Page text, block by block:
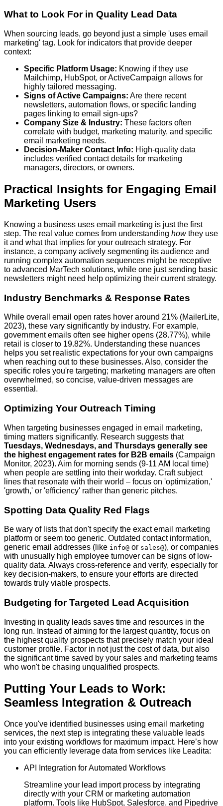
What to Look For in Quality Lead Data
When sourcing leads, go beyond just a simple 'uses email
marketing' tag. Look for indicators that provide deeper
context:
Specific Platform Usage: Knowing if they use
Mailchimp, HubSpot, or ActiveCampaign allows for
highly tailored messaging.
Signs of Active Campaigns: Are there recent
newsletters, automation flows, or specific landing
pages linking to email sign-ups?
Company Size & Industry: These factors often
correlate with budget, marketing maturity, and specific
email marketing needs.
Decision-Maker Contact Info: High-quality data
includes verified contact details for marketing
managers, directors, or owners.
Practical Insights for Engaging Email
Marketing Users
Knowing a business uses email marketing is just the first
step. The real value comes from understanding howthey use
it and what that implies for your outreach strategy. For
instance, a company actively segmenting its audience and
running complex automation sequences might be receptive
to advanced MarTech solutions, while one just sending basic
newsletters might need help optimizing their current strategy.
Industry Benchmarks & Response Rates
While overall email open rates hover around 21% (MailerLite,
2023), these vary significantly by industry. For example,
government emails often see higher opens (28.77%), while
retail is closer to 19.82%. Understanding these nuances
helps you set realistic expectations for your own campaigns
when reaching out to these businesses. Also, consider the
specific roles you're targeting; marketing managers are often
overwhelmed, so concise, value-driven messages are
essential.
Optimizing Your Outreach Timing
When targeting businesses engaged in email marketing,
timing matters significantly. Research suggests that
Tuesdays, Wednesdays, and Thursdays generally see
the highest engagement rates for B2B emails (Campaign
Monitor, 2023). Aim for morning sends (9-11 AM local time)
when people are settling into their workday. Craft subject
lines that resonate with their world – focus on 'optimization,'
'growth,' or 'efficiency' rather than generic pitches.
Spotting Data Quality Red Flags
Be wary of lists that don't specify the exact email marketing
platform or seem too generic. Outdated contact information,
generic email addresses (like info@ or sales@), or companies
with unusually high employee turnover can be signs of low-
quality data. Always cross-reference and verify, especially for
key decision-makers, to ensure your efforts are directed
towards truly viable prospects.
Budgeting for Targeted Lead Acquisition
Investing in quality leads saves time and resources in the
long run. Instead of aiming for the largest quantity, focus on
the highest quality prospects that precisely match your ideal
customer profile. Factor in not just the cost of data, but also
the significant time saved by your sales and marketing teams
who won't be chasing unqualified prospects.
Putting Your Leads to Work:
Seamless Integration & Outreach
Once you've identified businesses using email marketing
services, the next step is integrating these valuable leads
into your existing workflows for maximum impact. Here’s how
you can efficiently leverage data from services like Leadita:
API Integration for Automated Workflows
Streamline your lead import process by integrating
directly with your CRM or marketing automation
platform. Tools like HubSpot, Salesforce, and Pipedrive